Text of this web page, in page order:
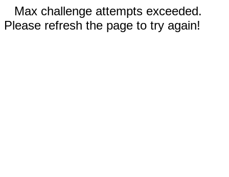
Max challenge attempts exceeded.
Please refresh the page to try again!